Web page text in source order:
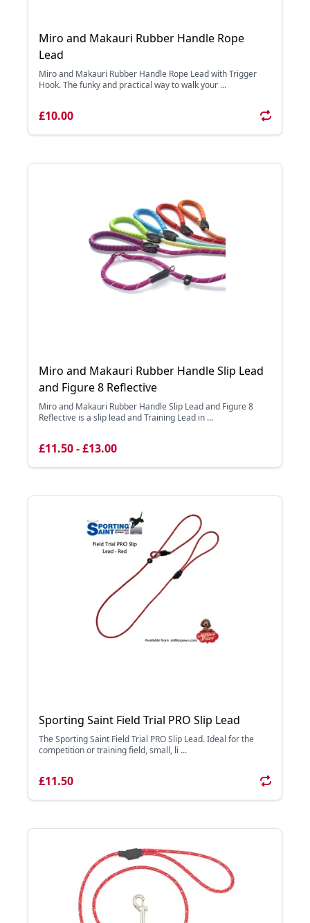
Miro and Makauri Rubber Handle Rope
Lead
Miro and Makauri Rubber Handle Rope Lead with Trigger
Hook. The funky and practical way to walk your ...
£10.00
Miro and Makauri Rubber Handle Slip Lead
and Figure 8 Reflective
Miro and Makauri Rubber Handle Slip Lead and Figure 8
Reflective is a slip lead and Training Lead in ...
£11.50 - £13.00
Sporting Saint Field Trial PRO Slip Lead
The Sporting Saint Field Trial PRO Slip Lead. Ideal for the
competition or training field, small, li ...
£11.50